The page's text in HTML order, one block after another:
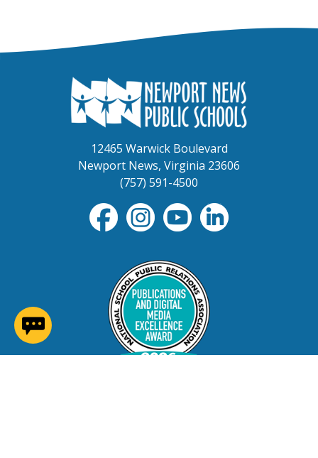
12465 Warwick Boulevard
Newport News, Virginia 23606
(757) 591-4500
(opens in a new window)